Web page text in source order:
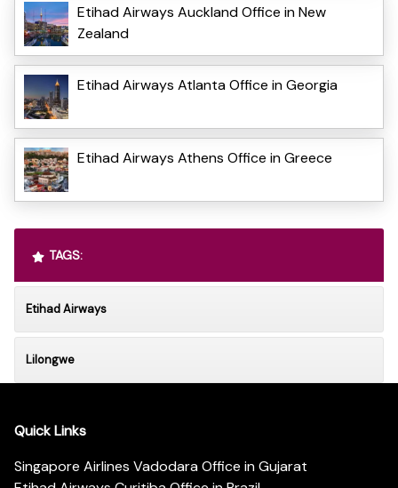
Etihad Airways Auckland Office in New
Zealand
Etihad Airways Atlanta Office in Georgia
Etihad Airways Athens Office in Greece
TAGS:
Etihad Airways
Lilongwe
Quick Links
Singapore Airlines Vadodara Office in Gujarat